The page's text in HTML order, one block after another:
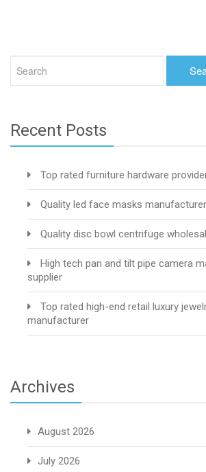
Recent Posts
Top rated furniture hardware
Quality led face masks
Quality disc bowl centrifuge
High tech pan and tilt pipe camera
supplier
Top rated high-end retail luxury
manufacturer
Archives
August 2026
July 2026